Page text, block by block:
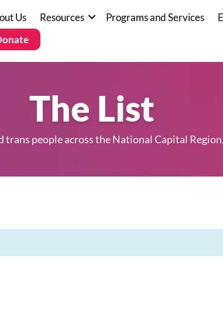
Us Resources Programs and Services
The List
trans people across the National Capital Region.